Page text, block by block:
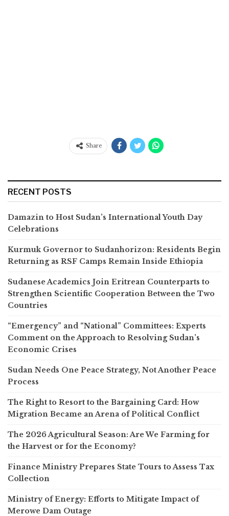
Share
RECENT POSTS
Damazin to Host Sudan’s International Youth Day
Celebrations
Kurmuk Governor to Sudanhorizon: Residents Begin
Returning as RSF Camps Remain Inside Ethiopia
Sudanese Academics Join Eritrean Counterparts to
Strengthen Scientific Cooperation Between the Two
Countries
“Emergency” and “National” Committees: Experts
Comment on the Approach to Resolving Sudan’s
Economic Crises
Sudan Needs One Peace Strategy, Not Another Peace
Process
The Right to Resort to the Bargaining Card: How
Migration Became an Arena of Political Conflict
The 2026 Agricultural Season: Are We Farming for
the Harvest or for the Economy?
Finance Ministry Prepares State Tours to Assess Tax
Collection
Ministry of Energy: Efforts to Mitigate Impact of
Merowe Dam Outage